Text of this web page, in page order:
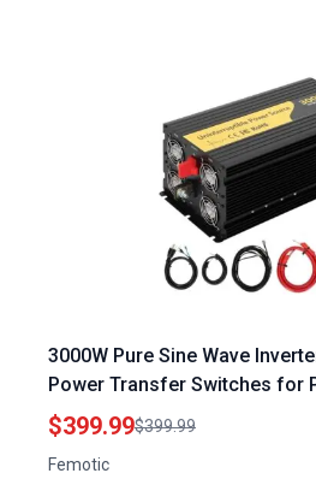
3000W Pure Sine Wave
Power Transfer Switches for
Auto Transfer Switch Remote
$399.99$399.99
Femotic